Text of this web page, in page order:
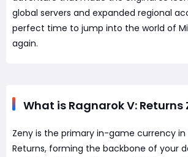
global servers and expanded regional
perfect time to jump into the world of
again.
What is Ragnarok V: Returns
Zeny is the primary in-game currency in
Returns, forming the backbone of your